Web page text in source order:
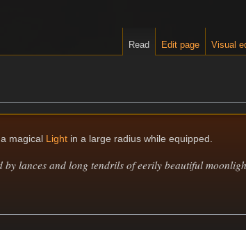
magical Light in a large radius while equipped.
by lances and long tendrils of eerily beautiful
Read Edit page Visual